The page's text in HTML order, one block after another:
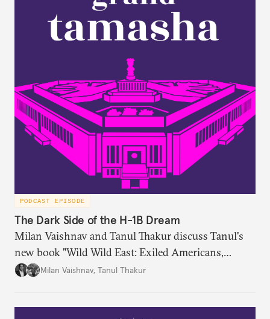
PODCAST EPISODE
The Dark Side of the H-1B Dream
Milan Vaishnav and Tanul Thakur discuss Tanul's
new book "Wild Wild East: Exiled Americans,
Enslaved Indians and the Systemic Abuse of the H-
Milan Vaishnav, Tanul Thakur